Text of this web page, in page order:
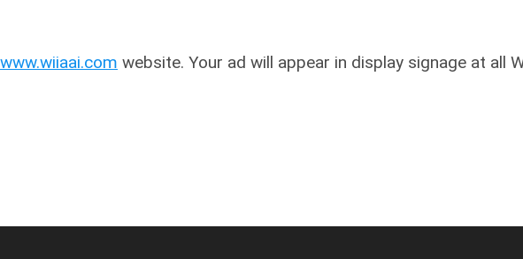
www.wiiaai.com website. Your ad will appear in display signage at all